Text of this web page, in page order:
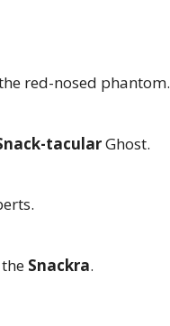
red-nosed phantom.
tacularGhost.
Snackra.